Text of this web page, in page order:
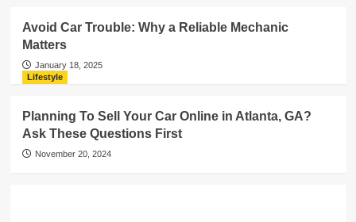
Avoid Car Trouble: Why a Reliable Mechanic
Matters
January 18, 2025
Lifestyle
Planning To Sell Your Car Online in Atlanta, GA?
Ask These Questions First
November 20, 2024